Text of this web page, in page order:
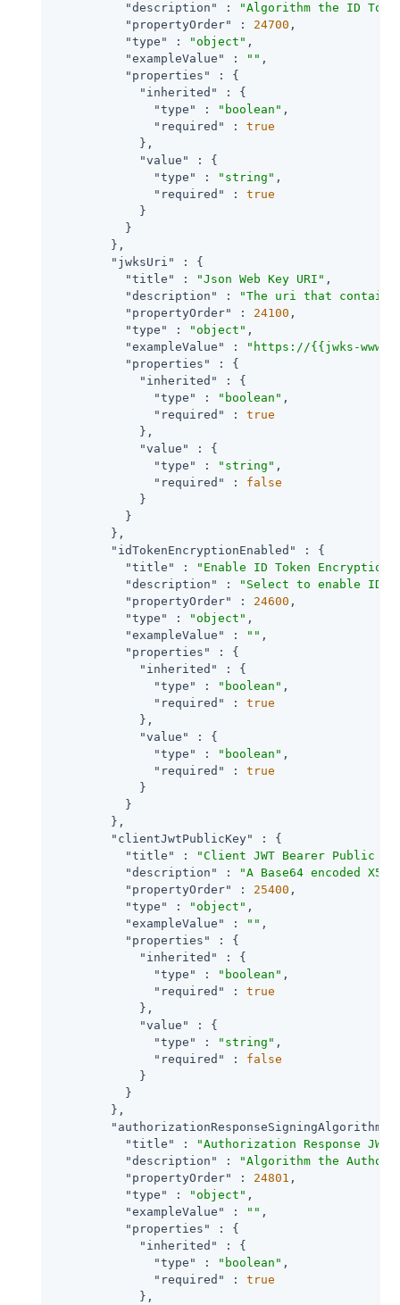
"description" :
"Algorithm the ID
"propertyOrder"
: 24700 ,
"type"
: "object" ,
"exampleValue"
: "" ,
"properties"
: {
"inherited"
: {
"type"
: "boolean" ,
"required"
: true
            },
"value"
: {
"type"
: "string" ,
"required"
: true
            }
          }
        },
"jwksUri"
: {
"title"
: "Json Web Key URI" ,
"description"
:
"The uri that
"propertyOrder"
: 24100 ,
"type"
: "object" ,
"exampleValue"
:
"https://{{jwks-
"properties"
: {
"inherited"
: {
"type"
: "boolean" ,
"required"
: true
            },
"value"
: {
"type"
: "string" ,
"required"
: false
            }
          }
        },
"idTokenEncryptionEnabled"
: {
"title"
: "Enable ID Token Encryption"
"description"
:
"Select to enable ID
"propertyOrder"
: 24600 ,
"type"
: "object" ,
"exampleValue"
: "" ,
"properties"
: {
"inherited"
: {
"type"
: "boolean" ,
"required"
: true
            },
"value"
: {
"type"
: "boolean" ,
"required"
: true
            }
          }
        },
"clientJwtPublicKey"
: {
"title"
:
"Client JWT Bearer Public
"description"
:
"A Base64 encoded
"propertyOrder"
: 25400 ,
"type"
: "object" ,
"exampleValue"
: "" ,
"properties"
: {
"inherited"
: {
"type"
: "boolean" ,
"required"
: true
            },
"value"
: {
"type"
: "string" ,
"required"
: false
            }
          }
        },
"authorizationResponseSigningAlgorithm"
"title"
:
"Authorization Response
"description"
:
"Algorithm the
"propertyOrder"
: 24801 ,
"type"
: "object" ,
"exampleValue"
: "" ,
"properties"
: {
"inherited"
: {
"type"
: "boolean" ,
"required"
: true
            },